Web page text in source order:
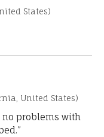
States)
United States)
no problems with